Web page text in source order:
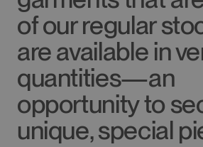
of our regular
are available in
quantities—an
opportunity to
unique, special